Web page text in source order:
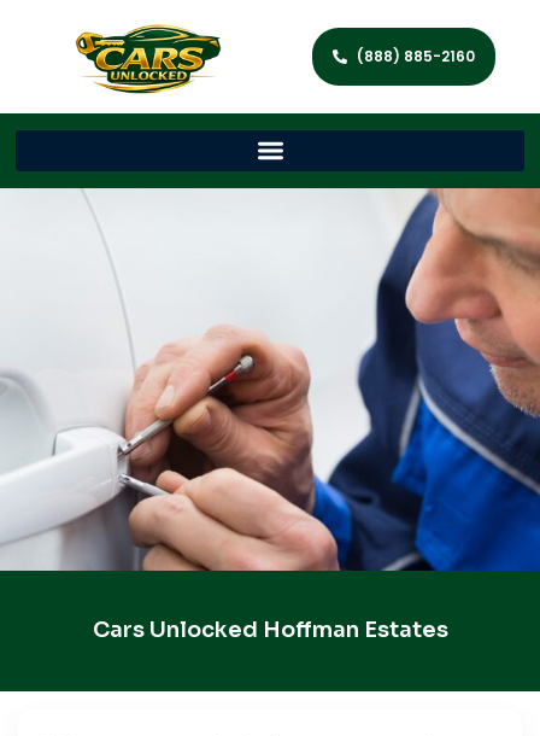
(888) 885-2160
Cars Unlocked Hoffman Estates